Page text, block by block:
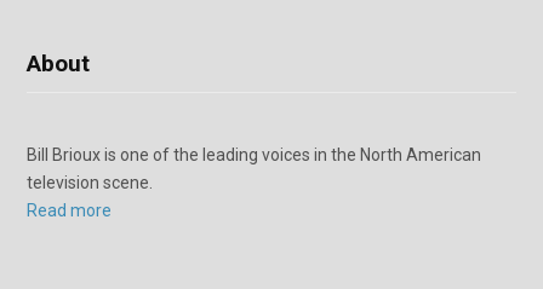
About
Bill Brioux is one of the leading voices in the North American
television scene.
Read more